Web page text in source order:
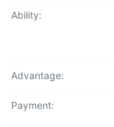
Ability:
Advantage:
Payment: